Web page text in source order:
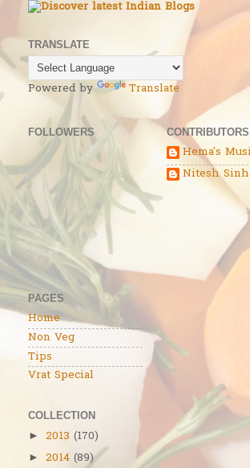
TRANSLATE
Powered by Translate
FOLLOWERS
PAGES
Home
Non Veg
Tips
Vrat Special
CONTRIBUTORS
Hema's
Nitesh
COLLECTION
► 2013 (170)
► 2014 (89)